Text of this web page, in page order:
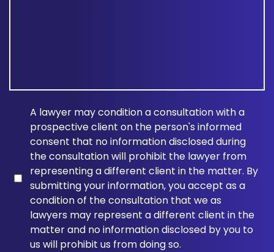
A lawyer may condition a consultation with a
prospective client on the person's informed
consent that no information disclosed during
the consultation will prohibit the lawyer from
representing a different client in the matter. By
submitting your information, you accept as a
condition of the consultation that we as
lawyers may represent a different client in the
matter and no information disclosed by you to
us will prohibit us from doing so.